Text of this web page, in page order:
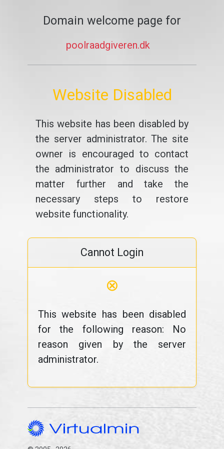
Domain welcome page for
poolraadgiveren.dk
Website Disabled
This website has been disabled by
the server administrator. The site
owner is encouraged to contact
the administrator to discuss the
matter further and take the
necessary steps to restore
website functionality.
Cannot Login
⊗
This website has been disabled
for the following reason: No
reason given by the server
administrator.